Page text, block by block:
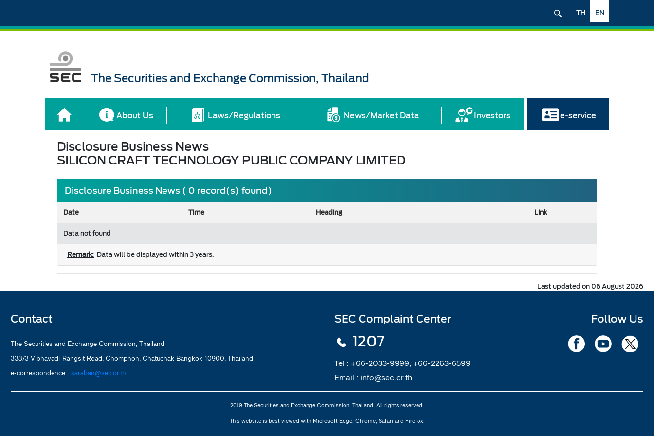
EN
TH
The Securities and Exchange Commission, Thailand
About Us Laws/Regulations News/Market Data Investors e-service
Disclosure Business News
SILICON CRAFT TECHNOLOGY PUBLIC COMPANY LIMITED
Disclosure Business News ( 0 record(s) found)
Date Time Heading
Link
Data not found
Remark: Data will be displayed within 3 years.
Last updated on 06 August 2026
Contact
The Securities and Exchange Commission, Thailand
333/3 Vibhavadi-Rangsit Road, Chomphon, Chatuchak Bangkok 10900, Thailand
e-correspondence : saraban@sec.or.th
SEC Complaint Center
1207
Tel : +66-2033-9999, +66-2263-6599
Email : info@sec.or.th
Follow Us
2019 The Securities and Exchange Commission, Thailand. All rights reserved.
This website is best viewed with Microsoft Edge, Chrome, Safari and Firefox.